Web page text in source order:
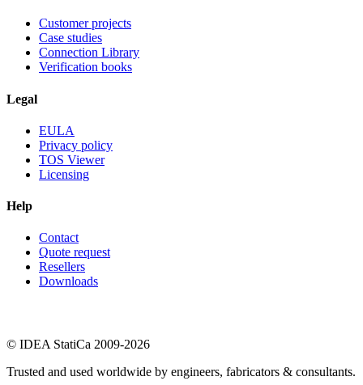
Customer projects
Case studies
Connection Library
Verification books
Legal
EULA
Privacy policy
TOS Viewer
Licensing
Help
Contact
Quote request
Resellers
Downloads
© IDEA StatiCa 2009-2026
Trusted and used worldwide by engineers, fabricators & consultants.